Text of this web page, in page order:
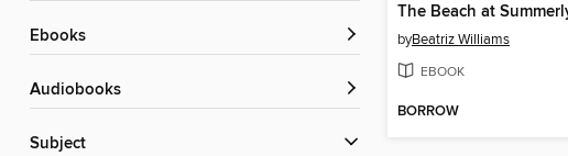
ebooks
Audiobooks
Subject
The Beach at
byBeatriz Williams
EBOOK
BORROW